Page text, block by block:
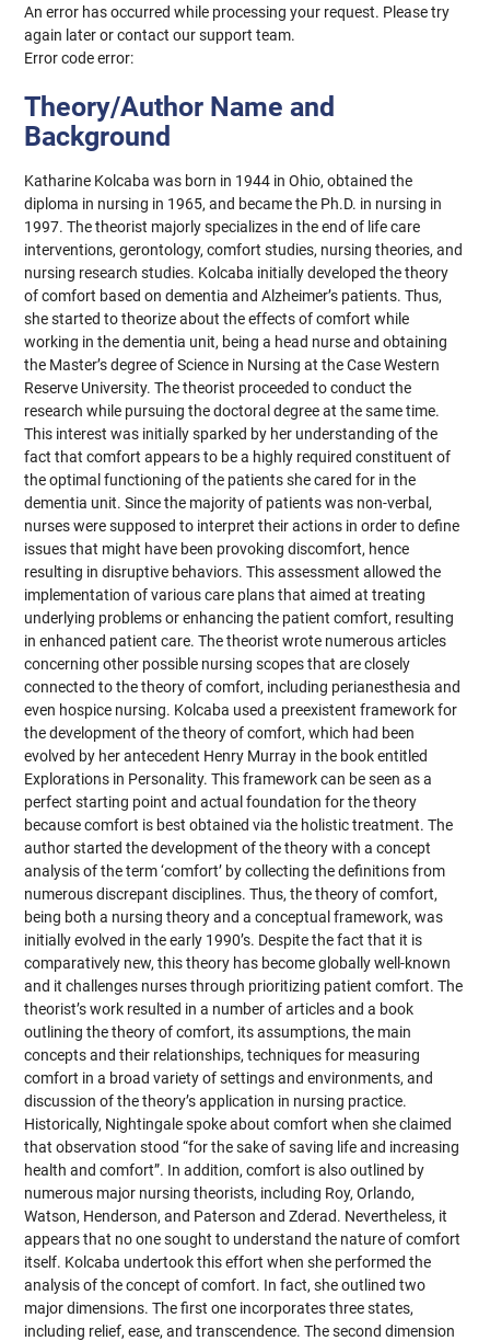
An error has occurred while processing your request. Please try
again later or contact our support team.
Error code error:
Theory/Author Name and
Background
Katharine Kolcaba was born in 1944 in Ohio, obtained the
diploma in nursing in 1965, and became the Ph.D. in nursing in
1997. The theorist majorly specializes in the end of life care
interventions, gerontology, comfort studies, nursing theories, and
nursing research studies. Kolcaba initially developed the theory
of comfort based on dementia and Alzheimer’s patients. Thus,
she started to theorize about the effects of comfort while
working in the dementia unit, being a head nurse and obtaining
the Master’s degree of Science in Nursing at the Case Western
Reserve University. The theorist proceeded to conduct the
research while pursuing the doctoral degree at the same time.
This interest was initially sparked by her understanding of the
fact that comfort appears to be a highly required constituent of
the optimal functioning of the patients she cared for in the
dementia unit. Since the majority of patients was non-verbal,
nurses were supposed to interpret their actions in order to define
issues that might have been provoking discomfort, hence
resulting in disruptive behaviors. This assessment allowed the
implementation of various care plans that aimed at treating
underlying problems or enhancing the patient comfort, resulting
in enhanced patient care. The theorist wrote numerous articles
concerning other possible nursing scopes that are closely
connected to the theory of comfort, including perianesthesia and
even hospice nursing. Kolcaba used a preexistent framework for
the development of the theory of comfort, which had been
evolved by her antecedent Henry Murray in the book entitled
Explorations in Personality. This framework can be seen as a
perfect starting point and actual foundation for the theory
because comfort is best obtained via the holistic treatment. The
author started the development of the theory with a concept
analysis of the term ‘comfort’ by collecting the definitions from
numerous discrepant disciplines. Thus, the theory of comfort,
being both a nursing theory and a conceptual framework, was
initially evolved in the early 1990’s. Despite the fact that it is
comparatively new, this theory has become globally well-known
and it challenges nurses through prioritizing patient comfort. The
theorist’s work resulted in a number of articles and a book
outlining the theory of comfort, its assumptions, the main
concepts and their relationships, techniques for measuring
comfort in a broad variety of settings and environments, and
discussion of the theory’s application in nursing practice.
Historically, Nightingale spoke about comfort when she claimed
that observation stood “for the sake of saving life and increasing
health and comfort”. In addition, comfort is also outlined by
numerous major nursing theorists, including Roy, Orlando,
Watson, Henderson, and Paterson and Zderad. Nevertheless, it
appears that no one sought to understand the nature of comfort
itself. Kolcaba undertook this effort when she performed the
analysis of the concept of comfort. In fact, she outlined two
major dimensions. The first one incorporates three states,
including relief, ease, and transcendence. The second dimension